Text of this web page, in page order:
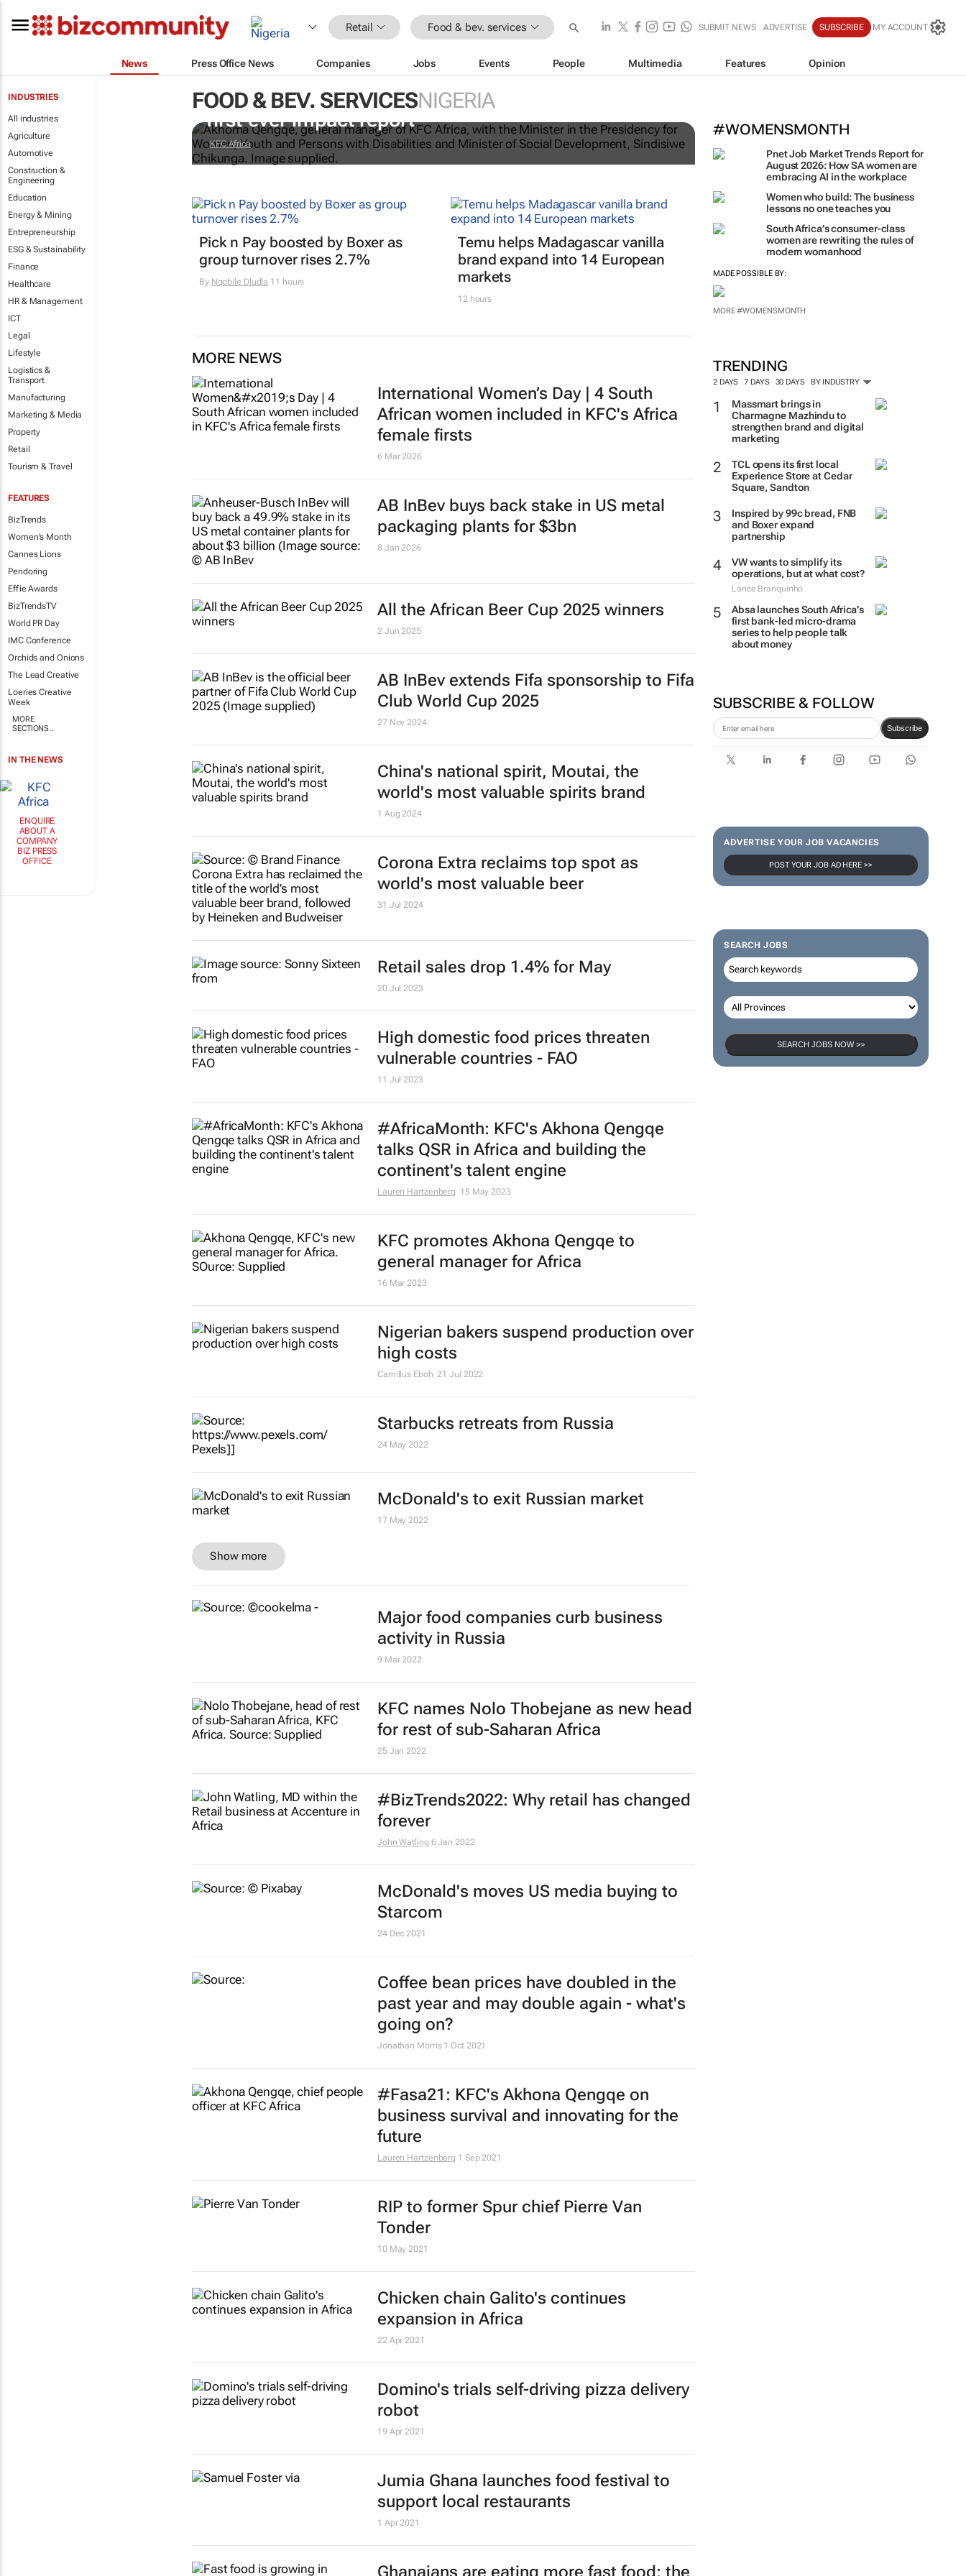
Retail Food & bev. services SUBMIT NEWS ADVERTISE SUBSCRIBE MY ACCOUNT
News Press Office News Companies Jobs Events People Multimedia Features Opinion
INDUSTRIES
All industries
Agriculture
Automotive
Construction &
Engineering
Education
Energy & Mining
Entrepreneurship
ESG & Sustainability
Finance
Healthcare
HR & Management
ICT
Legal
Lifestyle
Logistics &
Transport
Manufacturing
Marketing & Media
Property
Retail
Tourism & Travel
FEATURES
BizTrends
Women's Month
Cannes Lions
Pendoring
Effie Awards
BizTrendsTV
World PR Day
IMC Conference
Orchids and Onions
The Lead Creative
Loeries Creative
Week
MORE
SECTIONS..
IN THE NEWS
ENQUIRE
ABOUT A
COMPANY
BIZ PRESS
OFFICE
FOOD & BEV. SERVICESNIGERIA
#WOMENSMONTH
Pnet Job Market Trends Report for
August 2026: How SA women are
embracing AI in the workplace
Women who build: The business
lessons no one teaches you
South Africa’s consumer-class
women are rewriting the rules of
modern womanhood
MADE POSSIBLE BY:
MORE #WOMENSMONTH
TRENDING
2 DAYS 7 DAYS 30 DAYS BY INDUSTRY
Massmart brings in
Charmagne Mazhindu to
strengthen brand and digital
marketing
TCL opens its first local
Experience Store at Cedar
Square, Sandton
Inspired by 99c bread, FNB
and Boxer expand
partnership
VW wants to simplify its
operations, but at what cost?
Lance Branquinho
Absa launches South Africa’s
first bank-led micro-drama
series to help people talk
about money
SUBSCRIBE & FOLLOW
Subscribe
ADVERTISE YOUR JOB VACANCIES
POST YOUR JOB AD HERE >>
SEARCH JOBS
SEARCH JOBS NOW >>
Doing finger-licking good: KFC Africa serves up its
first-ever impact report
KFC Africa
Pick n Pay boosted by Boxer as
group turnover rises 2.7%
By Nqobile Dludla 11 hours
Temu helps Madagascar vanilla
brand expand into 14 European
markets
12 hours
MORE NEWS
International Women’s Day | 4 South
African women included in KFC's Africa
female firsts
6 Mar 2026
AB InBev buys back stake in US metal
packaging plants for $3bn
8 Jan 2026
All the African Beer Cup 2025 winners
2 Jun 2025
AB InBev extends Fifa sponsorship to Fifa
Club World Cup 2025
27 Nov 2024
China's national spirit, Moutai, the
world's most valuable spirits brand
1 Aug 2024
Corona Extra reclaims top spot as
world's most valuable beer
31 Jul 2024
Retail sales drop 1.4% for May
20 Jul 2023
High domestic food prices threaten
vulnerable countries - FAO
11 Jul 2023
#AfricaMonth: KFC's Akhona Qengqe
talks QSR in Africa and building the
continent's talent engine
Lauren Hartzenberg 15 May 2023
KFC promotes Akhona Qengqe to
general manager for Africa
16 Mar 2023
Nigerian bakers suspend production over
high costs
Camillus Eboh 21 Jul 2022
Starbucks retreats from Russia
24 May 2022
McDonald's to exit Russian market
17 May 2022
Show more
Major food companies curb business
activity in Russia
9 Mar 2022
KFC names Nolo Thobejane as new head
for rest of sub-Saharan Africa
25 Jan 2022
#BizTrends2022: Why retail has changed
forever
John Watling 6 Jan 2022
McDonald's moves US media buying to
Starcom
24 Dec 2021
Coffee bean prices have doubled in the
past year and may double again - what's
going on?
Jonathan Morris 1 Oct 2021
#Fasa21: KFC's Akhona Qengqe on
business survival and innovating for the
future
Lauren Hartzenberg 1 Sep 2021
RIP to former Spur chief Pierre Van
Tonder
10 May 2021
Chicken chain Galito's continues
expansion in Africa
22 Apr 2021
Domino's trials self-driving pizza delivery
robot
19 Apr 2021
Jumia Ghana launches food festival to
support local restaurants
1 Apr 2021
Ghanaians are eating more fast food: the